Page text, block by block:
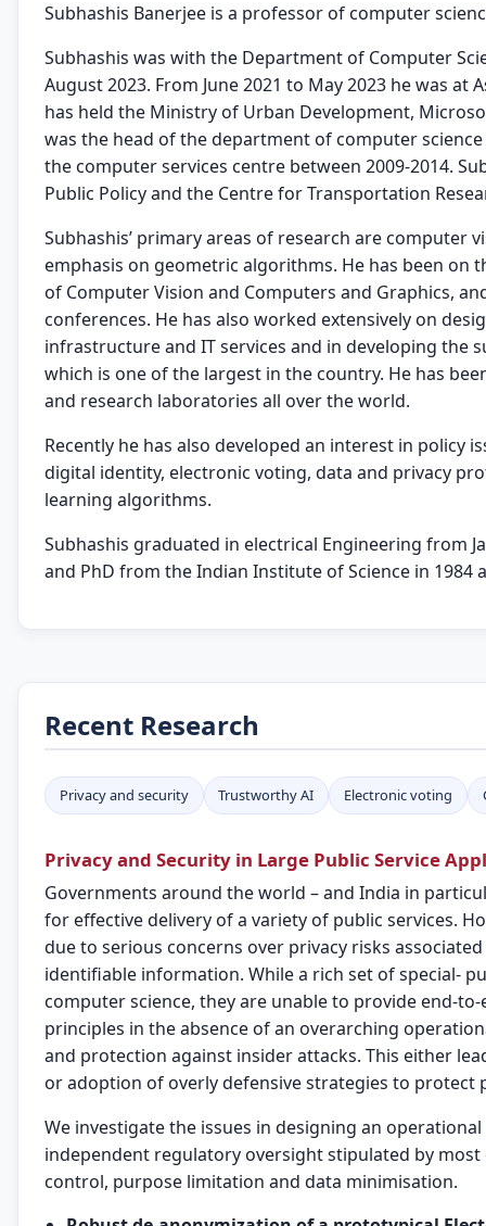
Subhashis Banerjee is a professor of computer
Subhashis was with the Department of Computer
August 2023. From June 2021 to May 2023 he was at
has held the Ministry of Urban Development,
was the head of the department of computer
the computer services centre between 2009-2014.
Public Policy and the Centre for Transportation
Subhashis’ primary areas of research are computer
emphasis on geometric algorithms. He has been
of Computer Vision and Computers and Graphics,
conferences. He has also worked extensively on
infrastructure and IT services and in developing the
which is one of the largest in the country. He has
and research laboratories all over the world.
Recently he has also developed an interest in policy
digital identity, electronic voting, data and privacy
learning algorithms.
Subhashis graduated in electrical Engineering from
and PhD from the Indian Institute of Science in 1984
Recent Research
Privacy and security Trustworthy AI Electronic voting
Privacy and Security in Large Public Service
Governments around the world – and India in
for effective delivery of a variety of public services.
due to serious concerns over privacy risks
identifiable information. While a rich set of special-
computer science, they are unable to provide end-
principles in the absence of an overarching
and protection against insider attacks. This either
or adoption of overly defensive strategies to protect
We investigate the issues in designing an
independent regulatory oversight stipulated by
control, purpose limitation and data minimisation.